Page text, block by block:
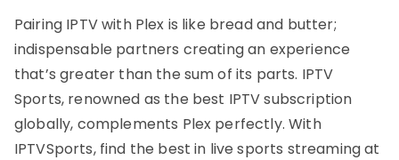
Pairing IPTV with Plex is like bread and butter;
indispensable partners creating an experience
that’s greater than the sum of its parts. IPTV
Sports, renowned as the best IPTV subscription
globally, complements Plex perfectly. With
IPTVSports, find the best in live sports streaming at